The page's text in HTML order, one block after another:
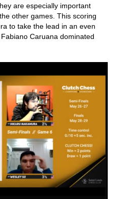
are especially important
other games. This scoring
to take the lead in an even
Caruana dominated